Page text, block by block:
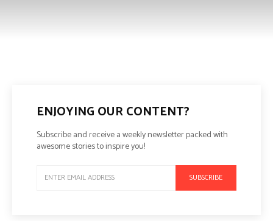
ENJOYING OUR CONTENT?
Subscribe and receive a weekly newsletter packed with
awesome stories to inspire you!
SUBSCRIBE